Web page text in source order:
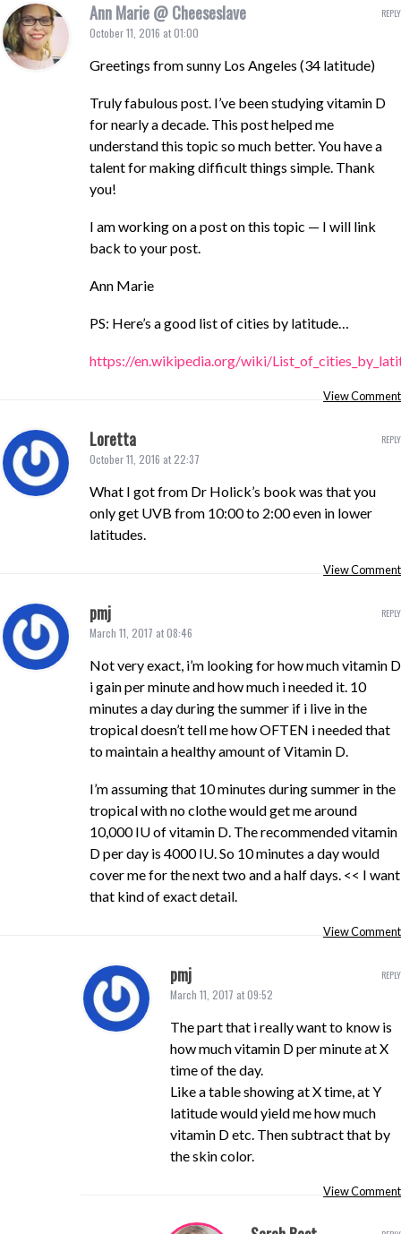
Ann Marie @ Cheeseslave
October 11, 2016 at 01:00
Greetings from sunny Los Angeles (34 latitude)
Truly fabulous post. I’ve been studying vitamin D
for nearly a decade. This post helped me
understand this topic so much better. You have a
talent for making difficult things simple. Thank
you!
I am working on a post on this topic — I will link
back to your post.
Ann Marie
PS: Here’s a good list of cities by latitude…
https://en.wikipedia.org/wiki/
View Comment
REPLY
Loretta
October 11, 2016 at 22:37
What I got from Dr Holick’s book was that you
only get UVB from 10:00 to 2:00 even in lower
latitudes.
View Comment
REPLY
pmj
March 11, 2017 at 08:46
Not very exact, i’m looking for how much vitamin D
i gain per minute and how much i needed it. 10
minutes a day during the summer if i live in the
tropical doesn’t tell me how OFTEN i needed that
to maintain a healthy amount of Vitamin D.
I’m assuming that 10 minutes during summer in the
tropical with no clothe would get me around
10,000 IU of vitamin D. The recommended vitamin
D per day is 4000 IU. So 10 minutes a day would
cover me for the next two and a half days. << I want
that kind of exact detail.
View Comment
REPLY
pmj
March 11, 2017 at 09:52
The part that i really want to know is
how much vitamin D per minute at X
time of the day.
Like a table showing at X time, at Y
latitude would yield me how much
vitamin D etc. Then subtract that by
the skin color.
View Comment
REPLY